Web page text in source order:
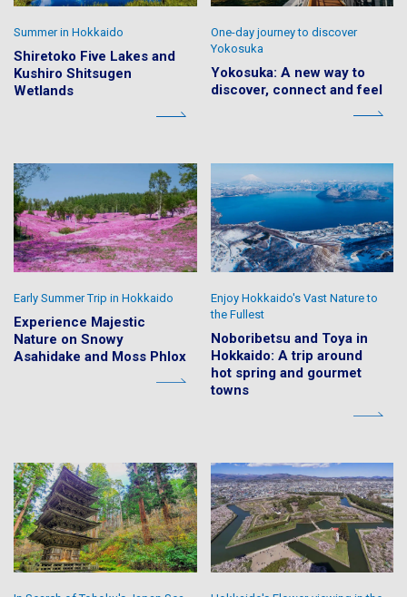
Shiretoko Five Lakes and
Kushiro Shitsugen
Wetlands
Summer in Hokkaido
Yokosuka: A new way to
discover, connect and feel
One-day journey to discover
Yokosuka
Experience Majestic
Nature on Snowy
Asahidake and Moss Phlox
Early Summer Trip in Hokkaido
Noboribetsu and Toya in
Hokkaido: A trip around
hot spring and gourmet
towns
Enjoy Hokkaido's Vast Nature to
the Fullest